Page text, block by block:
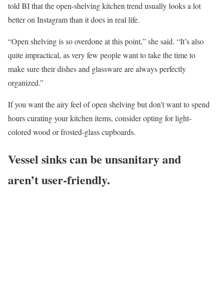
told BI that the open-shelving kitchen trend usually looks a lot
better on Instagram than it does in real life.
“Open shelving is so overdone at this point,” she said. “It’s also
quite impractical, as very few people want to take the time to
make sure their dishes and glassware are always perfectly
organized.”
If you want the airy feel of open shelving but don’t want to spend
hours curating your kitchen items, consider opting for light-
colored wood or frosted-glass cupboards.
Vessel sinks can be unsanitary and
aren’t user-friendly.